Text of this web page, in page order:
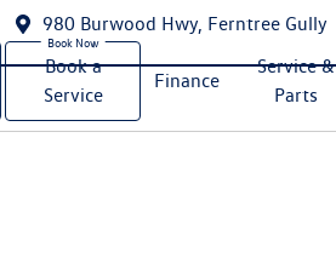
980 Burwood Hwy, Ferntree Gully
Book a
Service
Finance
Service &
Parts